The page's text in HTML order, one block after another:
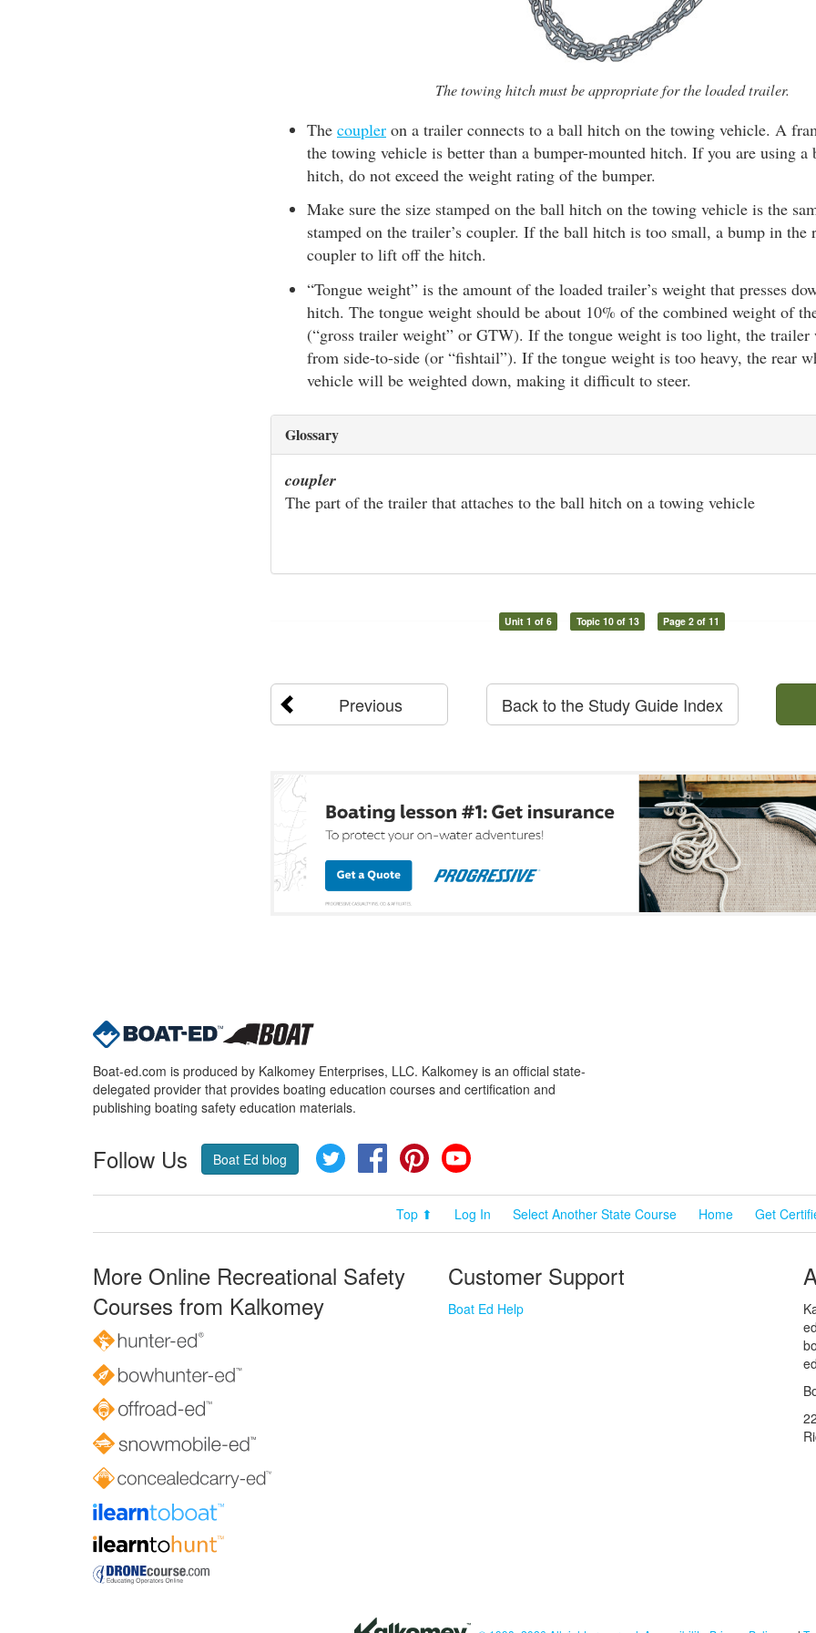
The towing hitch must be appropriate for the loaded trailer.
The coupler on a trailer connects to a ball hitch on the towing vehicle. A
the towing vehicle is better than a bumper-mounted hitch. If you are using a
hitch, do not exceed the weight rating of the bumper.
Make sure the size stamped on the ball hitch on the towing vehicle is the
stamped on the trailer’s coupler. If the ball hitch is too small, a bump in the
coupler to lift off the hitch.
“Tongue weight” is the amount of the loaded trailer’s weight that presses
hitch. The tongue weight should be about 10% of the combined weight of
(“gross trailer weight” or GTW). If the tongue weight is too light, the
from side-to-side (or “fishtail”). If the tongue weight is too heavy, the rear
vehicle will be weighted down, making it difficult to steer.
Glossary
coupler
The part of the trailer that attaches to the ball hitch on a towing vehicle
Unit 1 of 6 Topic 10 of 13 Page 2 of 11
Previous Back to the Study Guide Index
Boat-ed.com is produced by Kalkomey Enterprises, LLC. Kalkomey is an official state-
delegated provider that provides boating education courses and certification and
publishing boating safety education materials.
Follow Us Boat Ed blog Twitter FacebookPinterest
Top ⬆ Log In Select Another State Course Home Get
More Online Recreational Safety
Courses from Kalkomey
Customer Support
Boat Ed Help